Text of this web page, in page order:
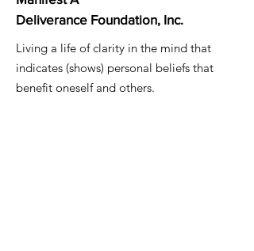
Deliverance Foundation, Inc.
Living a life of clarity in the mind that
indicates (shows) personal beliefs that
benefit oneself and others.